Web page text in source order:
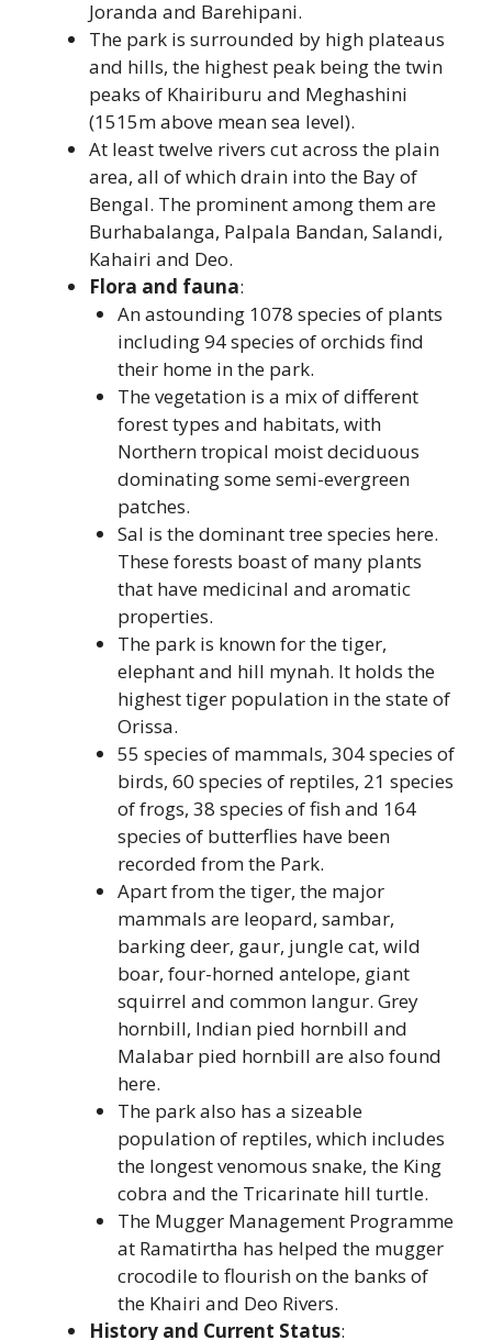
Joranda and Barehipani.
The park is surrounded by high plateaus
and hills, the highest peak being the twin
peaks of Khairiburu and Meghashini
(1515m above mean sea level).
At least twelve rivers cut across the plain
area, all of which drain into the Bay of
Bengal. The prominent among them are
Burhabalanga, Palpala Bandan, Salandi,
Kahairi and Deo.
Flora and fauna:
An astounding 1078 species of plants
including 94 species of orchids find
their home in the park.
The vegetation is a mix of different
forest types and habitats, with
Northern tropical moist deciduous
dominating some semi-evergreen
patches.
Sal is the dominant tree species here.
These forests boast of many plants
that have medicinal and aromatic
properties.
The park is known for the tiger,
elephant and hill mynah. It holds the
highest tiger population in the state of
Orissa.
55 species of mammals, 304 species of
birds, 60 species of reptiles, 21 species
of frogs, 38 species of fish and 164
species of butterflies have been
recorded from the Park.
Apart from the tiger, the major
mammals are leopard, sambar,
barking deer, gaur, jungle cat, wild
boar, four-horned antelope, giant
squirrel and common langur. Grey
hornbill, Indian pied hornbill and
Malabar pied hornbill are also found
here.
The park also has a sizeable
population of reptiles, which includes
the longest venomous snake, the King
cobra and the Tricarinate hill turtle.
The Mugger Management Programme
at Ramatirtha has helped the mugger
crocodile to flourish on the banks of
the Khairi and Deo Rivers.
History and Current Status: